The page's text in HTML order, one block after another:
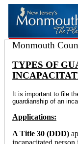
Monmouth
TYPES OF
It is important to file
guardianship of an
Applications:
A Title 30 (DDD)
incapacitated